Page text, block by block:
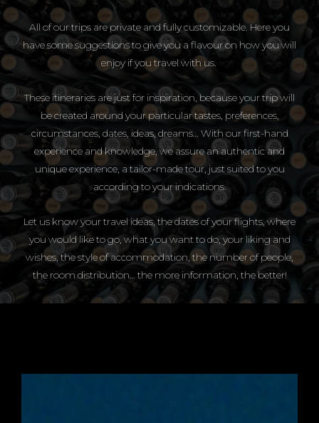
All of our trips are private and fully customizable. Here you
have some suggestions to give you a flavour on how you will
enjoy if you travel with us.
These itineraries are just for inspiration, because your trip will
be created around your particular tastes, preferences,
circumstances, dates, ideas, dreams… With our first-hand
experience and knowledge, we assure an authentic and
unique experience, a tailor-made tour, just suited to you
according to your indications.
Let us know your travel ideas, the dates of your flights, where
you would like to go, what you want to do, your liking and
wishes, the style of accommodation, the number of people,
the room distribution… the more information, the better!